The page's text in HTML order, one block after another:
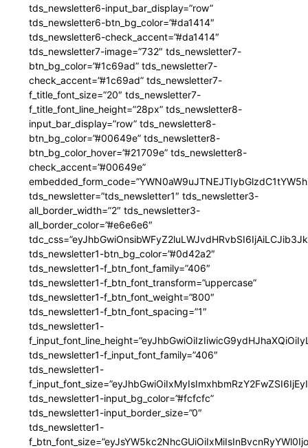
tds_newsletter6-input_bar_display=”row”
tds_newsletter6-btn_bg_color=”#da1414″
tds_newsletter6-check_accent=”#da1414″
tds_newsletter7-image=”732″ tds_newsletter7-
btn_bg_color=”#1c69ad” tds_newsletter7-
check_accent=”#1c69ad” tds_newsletter7-
f_title_font_size=”20″ tds_newsletter7-
f_title_font_line_height=”28px” tds_newsletter8-
input_bar_display=”row” tds_newsletter8-
btn_bg_color=”#00649e” tds_newsletter8-
btn_bg_color_hover=”#21709e” tds_newsletter8-
check_accent=”#00649e”
tds_newsletter=”tds_newsletter1″ tds_newsletter3-
all_border_width=”2″ tds_newsletter3-
all_border_color=”#e6e6e6″
tds_newsletter1-btn_bg_color=”#0d42a2″
tds_newsletter1-f_btn_font_family=”406″
tds_newsletter1-f_btn_font_transform=”uppercase”
tds_newsletter1-f_btn_font_weight=”800″
tds_newsletter1-f_btn_font_spacing=”1″
tds_newsletter1-
tds_newsletter1-f_input_font_family=”406″
tds_newsletter1-
tds_newsletter1-input_bg_color=”#fcfcfc”
tds_newsletter1-input_border_size=”0″
tds_newsletter1-